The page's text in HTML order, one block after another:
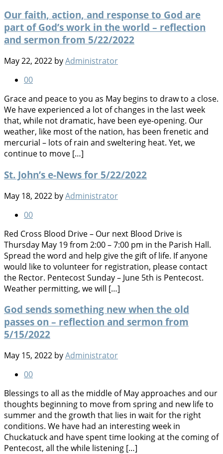
Our faith, action, and response to God are
part of God’s work in the world – reflection
and sermon from 5/22/2022
May 22, 2022 byAdministrator
00
Grace and peace to you as May begins to draw to a close.
We have experienced a lot of changes in the last week
that, while not dramatic, have been eye-opening. Our
weather, like most of the nation, has been frenetic and
mercurial – lots of rain and sweltering heat. Yet, we
continue to move […]
St. John’s e-News for 5/22/2022
May 18, 2022 byAdministrator
00
Red Cross Blood Drive – Our next Blood Drive is
Thursday May 19 from 2:00 – 7:00 pm in the Parish Hall.
Spread the word and help give the gift of life. If anyone
would like to volunteer for registration, please contact
the Rector. Pentecost Sunday – June 5th is Pentecost.
Weather permitting, we will […]
God sends something new when the old
passes on – reflection and sermon from
5/15/2022
May 15, 2022 byAdministrator
00
Blessings to all as the middle of May approaches and our
thoughts beginning to move from spring and new life to
summer and the growth that lies in wait for the right
conditions. We have had an interesting week in
Chuckatuck and have spent time looking at the coming of
Pentecost, all the while listening […]